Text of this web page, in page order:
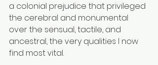
a colonial prejudice that privileged
the cerebral and monumental
over the sensual, tactile, and
ancestral, the very qualities I now
find most vital.